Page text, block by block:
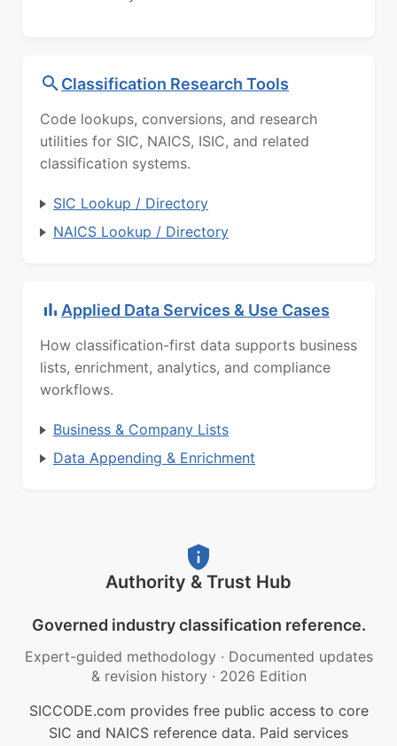
Classification Research Tools
Code lookups, conversions, and research
utilities for SIC, NAICS, ISIC, and related
classification systems.
SIC Lookup / Directory
NAICS Lookup / Directory
Applied Data Services & Use Cases
How classification-first data supports business
lists, enrichment, analytics, and compliance
workflows.
Business & Company Lists
Data Appending & Enrichment
Authority & Trust Hub
Governed industry classification reference.
Expert-guided methodology · Documented updates
& revision history · 2026 Edition
SICCODE.com provides free public access to core
SIC and NAICS reference data. Paid services